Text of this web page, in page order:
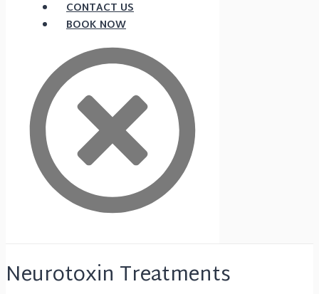
CONTACT US
BOOK NOW
Neurotoxin Treatments